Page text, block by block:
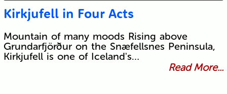
Kirkjufell in Four Acts
Mountain of many moods Rising above
Grundarfjörður on the Snæfellsnes Peninsula,
Kirkjufell is one of Iceland's…
Read More...